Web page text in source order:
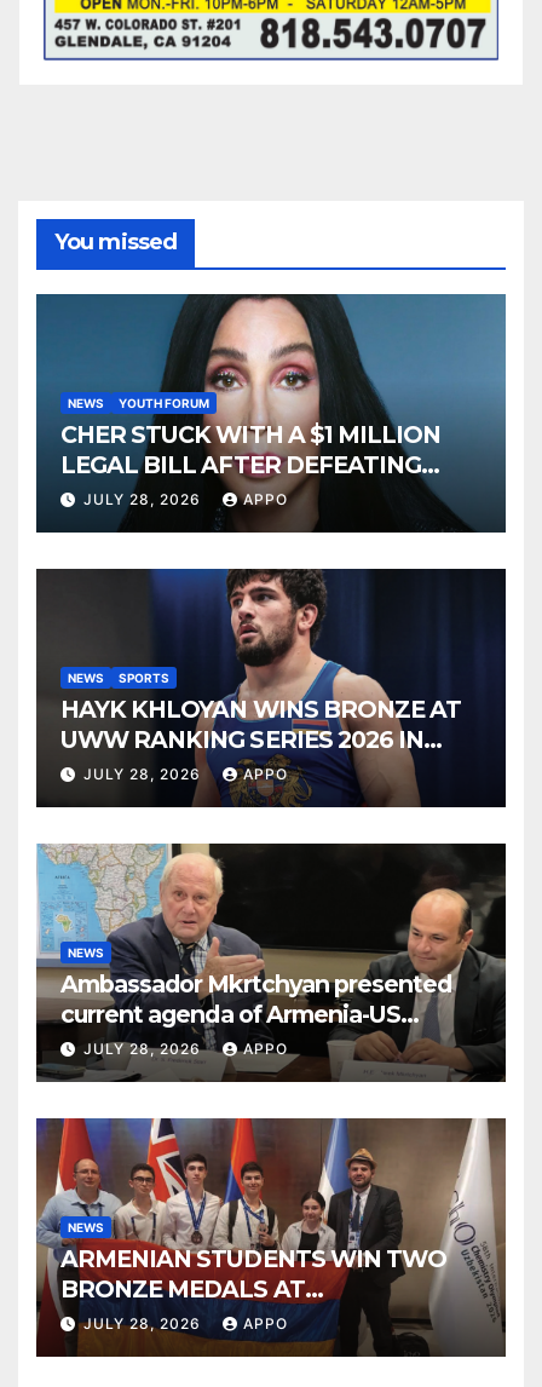
You missed
NEWS YOUTH FORUM
CHER STUCK WITH A $1 MILLION
LEGAL BILL AFTER DEFEATING
SONNY BONO’S WIDOW
JULY 28, 2026 APPO
NEWS SPORTS
HAYK KHLOYAN WINS BRONZE AT
UWW RANKING SERIES 2026 IN
BUDAPEST
JULY 28, 2026 APPO
NEWS
Ambassador Mkrtchyan presented
current agenda of Armenia-US
relations at American Foreign Policy
Council
JULY 28, 2026 APPO
NEWS
ARMENIAN STUDENTS WIN TWO
BRONZE MEDALS AT
INTERNATIONAL CHEMISTRY
OLYMPIAD
JULY 28, 2026 APPO